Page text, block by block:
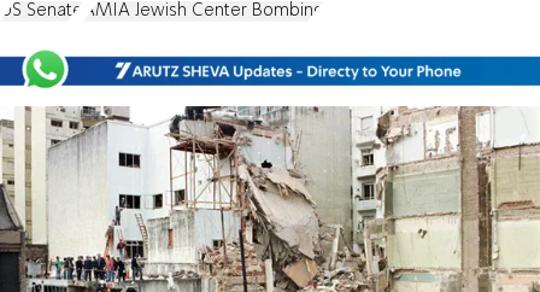
US Senate AMIA Jewish Center Bombing